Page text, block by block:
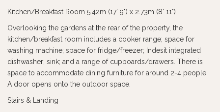
Kitchen/Breakfast Room 5.42m (17' 9") x 2.73m (8' 11")
Overlooking the gardens at the rear of the property, the
kitchen/breakfast room includes a cooker range; space for
washing machine; space for fridge/freezer; Indesit integrated
dishwasher; sink; and a range of cupboards/drawers. There is
space to accommodate dining furniture for around 2-4 people.
A door opens onto the outdoor space.
Stairs & Landing